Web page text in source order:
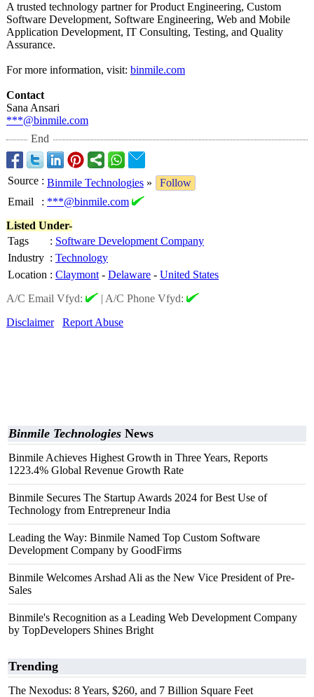
A trusted technology partner for Product Engineering, Custom
Software Development, Software Engineering, Web and Mobile
Application Development, IT Consulting, Testing, and Quality
Assurance.
For more information, visit: binmile.com
Contact
Sana Ansari
***@binmile.com
End
Source : Binmile Technologies »
Follow
Email
: ***@binmile.com
Listed Under-
Tags
: Software Development Company
Industry : Technology
Location : Claymont - Delaware - United States
A/C Email Vfyd:
| A/C Phone Vfyd:
Disclaimer
Report Abuse
Binmile Technologies News
Binmile Achieves Highest Growth in Three Years, Reports
1223.4% Global Revenue Growth Rate
Binmile Secures The Startup Awards 2024 for Best Use of
Technology from Entrepreneur India
Leading the Way: Binmile Named Top Custom Software
Development Company by GoodFirms
Binmile Welcomes Arshad Ali as the New Vice President of Pre-
Sales
Binmile's Recognition as a Leading Web Development Company
by TopDevelopers Shines Bright
Trending
The Nexodus: 8 Years, $260, and 7 Billion Square Feet